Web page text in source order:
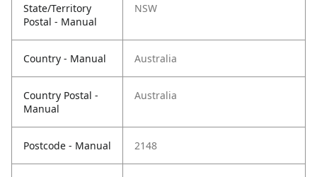
State/Territory
Postal - Manual
NSW
Country - Manual Australia
Country Postal -
Manual
Australia
Postcode - Manual 2148